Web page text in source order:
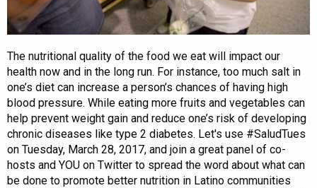
The nutritional quality of the food we eat will impact our
health now and in the long run. For instance, too much salt in
one’s diet can increase a person’s chances of having high
blood pressure. While eating more fruits and vegetables can
help prevent weight gain and reduce one’s risk of developing
chronic diseases like type 2 diabetes. Let's use #SaludTues
on Tuesday, March 28, 2017, and join a great panel of co-
hosts and YOU on Twitter to spread the word about what can
be done to promote better nutrition in Latino communities